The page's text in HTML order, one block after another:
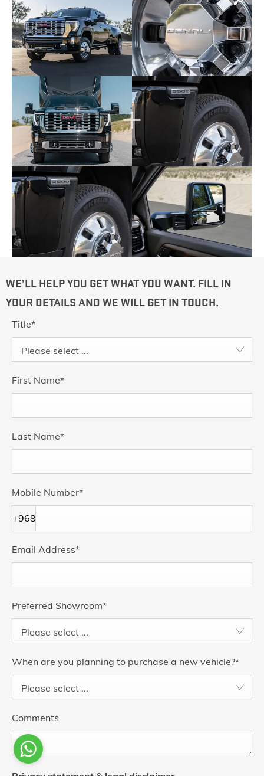
WE’LL HELP YOU GET WHAT YOU WANT. FILL IN
YOUR DETAILS AND WE WILL GET IN TOUCH.
Title*
Please select ...
First Name*
Last Name*
Mobile Number*
+968
Email Address*
Preferred Showroom*
Please select ...
When are you planning to purchase a new vehicle?*
Please select ...
Comments